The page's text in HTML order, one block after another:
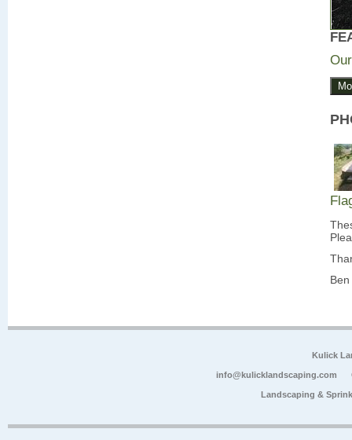
Kulick
info@kulicklandscaping.com
Landscaping &